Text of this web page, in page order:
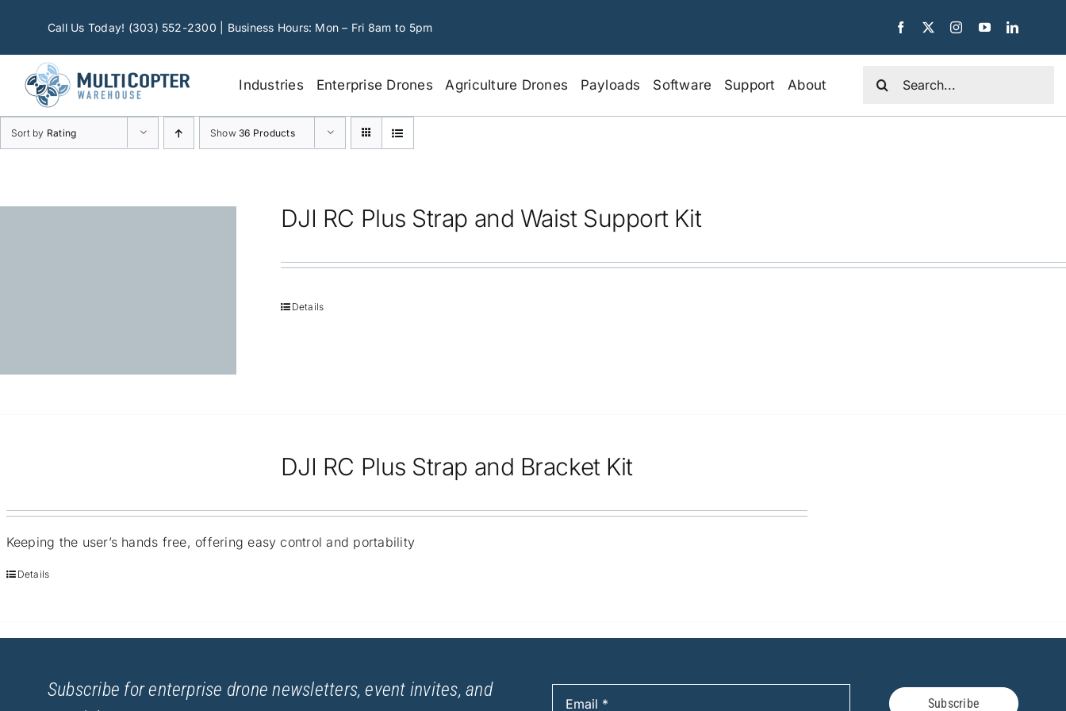
Call Us Today! (303) 552-2300 | Business Hours: Mon – Fri 8am to 5pm
Industries Enterprise Drones Agriculture Drones Payloads Software Support About
for:
Sort by Rating Show36 Products
DJI RC Plus Strap and Waist Support Kit
Details
DJI RC Plus Strap and Bracket Kit
Keeping the user’s hands free, offering easy control and portability
Details
Subscribe for enterprise drone newsletters, event invites, and
Subscribe